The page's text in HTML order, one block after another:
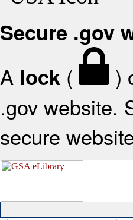
Secure .gov
A lock ( )
.gov website.
secure